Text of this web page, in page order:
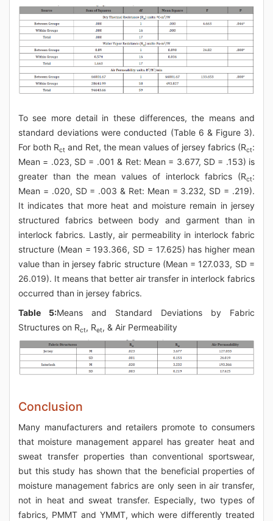
To see more detail in these differences, the means and
standard deviations were conducted (Table 6 & Figure 3).
For both Rct and Ret, the mean values of jersey fabrics (Rct:
Mean = .023, SD = .001 & Ret: Mean = 3.677, SD = .153) is
greater than the mean values of interlock fabrics (Rct:
Mean = .020, SD = .003 & Ret: Mean = 3.232, SD = .219).
It indicates that more heat and moisture remain in jersey
structured fabrics between body and garment than in
interlock fabrics. Lastly, air permeability in interlock fabric
structure (Mean = 193.366, SD = 17.625) has higher mean
value than in jersey fabric structure (Mean = 127.033, SD =
26.019). It means that better air transfer in interlock fabrics
occurred than in jersey fabrics.
Table 5:Means and Standard Deviations by Fabric
Structures on Rct, Ret, & Air Permeability
Conclusion
Many manufacturers and retailers promote to consumers
that moisture management apparel has greater heat and
sweat transfer properties than conventional sportswear,
but this study has shown that the beneficial properties of
moisture management fabrics are only seen in air transfer,
not in heat and sweat transfer. Especially, two types of
fabrics, PMMT and YMMT, which were differently treated